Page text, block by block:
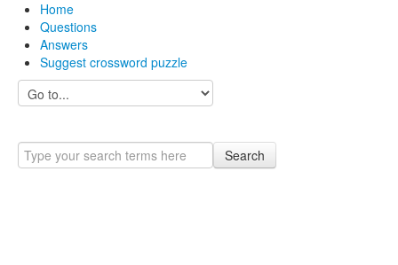
Home
Questions
Answers
Suggest crossword puzzle
Search